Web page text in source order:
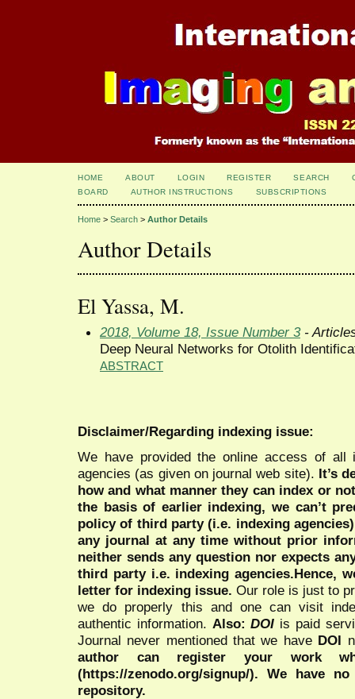
HOME ABOUT LOGIN REGISTER SEARCH
BOARD
AUTHOR INSTRUCTIONS SUBSCRIPTIONS
Home > Search > Author Details
Author Details
El Yassa, M.
2018, Volume 18, Issue Number 3-
Deep Neural Networks for Otolith
ABSTRACT
Disclaimer/Regarding indexing issue:
We have provided the online access of all
agencies (as given on journal web site). It’s
how and what manner they can index or
the basis of earlier indexing, we can’t
policy of third party (i.e. indexing
any journal at any time without prior
neither sends any question nor expects
third party i.e. indexing agencies.Hence,
letter for indexing issue. Our role is just to
we do properly this and one can visit
authentic information. Also:DOI is paid
Journal never mentioned that we have DOI
author can register your work
(https://zenodo.org/signup/). We have
repository.